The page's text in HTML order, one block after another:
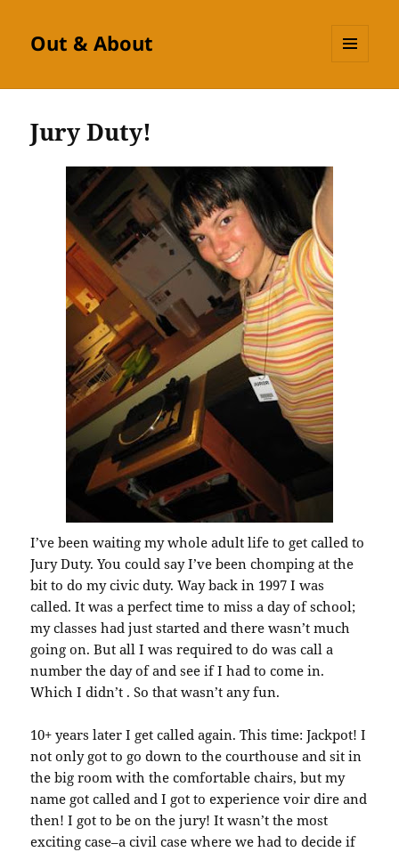
Out & About
Jury Duty!
I’ve been waiting my whole adult life to get called to
Jury Duty. You could say I’ve been chomping at the
bit to do my civic duty. Way back in 1997 I was
called. It was a perfect time to miss a day of school;
my classes had just started and there wasn’t much
going on. But all I was required to do was call a
number the day of and see if I had to come in.
Which I didn’t . So that wasn’t any fun.
10+ years later I get called again. This time: Jackpot! I
not only got to go down to the courthouse and sit in
the big room with the comfortable chairs, but my
name got called and I got to experience voir dire and
then! I got to be on the jury! It wasn’t the most
exciting case–a civil case where we had to decide if